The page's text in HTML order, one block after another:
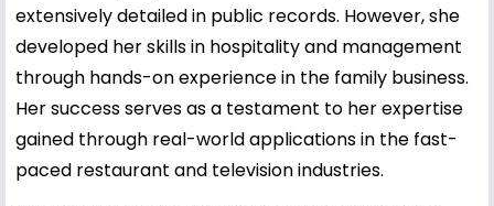
extensively detailed in public records. However, she
developed her skills in hospitality and management
through hands-on experience in the family business.
Her success serves as a testament to her expertise
gained through real-world applications in the fast-
paced restaurant and television industries.